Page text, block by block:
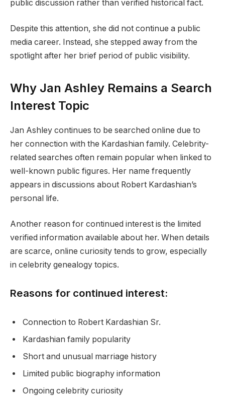
public discussion rather than verified historical fact.
Despite this attention, she did not continue a public
media career. Instead, she stepped away from the
spotlight after her brief period of public visibility.
Why Jan Ashley Remains a Search
Interest Topic
Jan Ashley continues to be searched online due to
her connection with the Kardashian family. Celebrity-
related searches often remain popular when linked to
well-known public figures. Her name frequently
appears in discussions about Robert Kardashian’s
personal life.
Another reason for continued interest is the limited
verified information available about her. When details
are scarce, online curiosity tends to grow, especially
in celebrity genealogy topics.
Reasons for continued interest:
Connection to Robert Kardashian Sr.
Kardashian family popularity
Short and unusual marriage history
Limited public biography information
Ongoing celebrity curiosity